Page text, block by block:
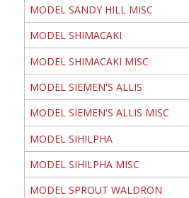
MODEL SANDY HILL MISC
MODEL SHIMACAKI
MODEL SHIMACAKI MISC
MODEL SIEMEN'S ALLIS
MODEL SIEMEN'S ALLIS MISC
MODEL SIHILPHA
MODEL SIHILPHA MISC
MODEL SPROUT WALDRON